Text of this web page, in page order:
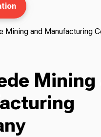
Mining and Manufacturing
Mining